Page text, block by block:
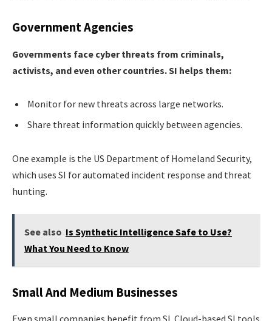
Government Agencies
Governments face cyber threats from criminals,
activists, and even other countries. SI helps them:
Monitor for new threats across large networks.
Share threat information quickly between agencies.
One example is the US Department of Homeland Security,
which uses SI for automated incident response and threat
hunting.
See also Is Synthetic Intelligence Safe to Use?
What You Need to Know
Small And Medium Businesses